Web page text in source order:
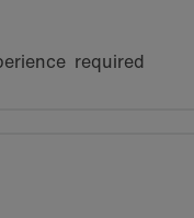
required